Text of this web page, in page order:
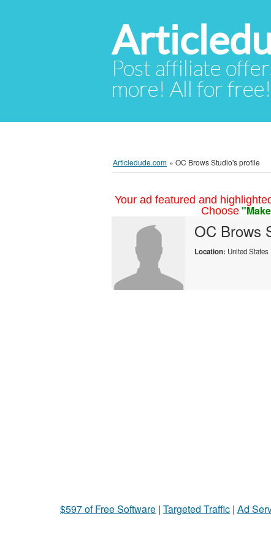
Post affiliate
more! All for free!
Articledude.com » OC Brows Studio's profile
Your ad featured and
Choose
OC Brows
Location: United States
$597 of Free Software | Targeted Traffic | Ad